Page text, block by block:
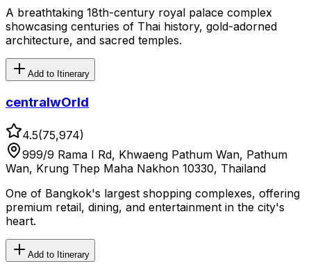
A breathtaking 18th-century royal palace complex
showcasing centuries of Thai history, gold-adorned
architecture, and sacred temples.
Add to Itinerary
centralwOrld
4.5(75,974)
999/9 Rama I Rd, Khwaeng Pathum Wan, Pathum
Wan, Krung Thep Maha Nakhon 10330, Thailand
One of Bangkok's largest shopping complexes, offering
premium retail, dining, and entertainment in the city's
heart.
Add to Itinerary